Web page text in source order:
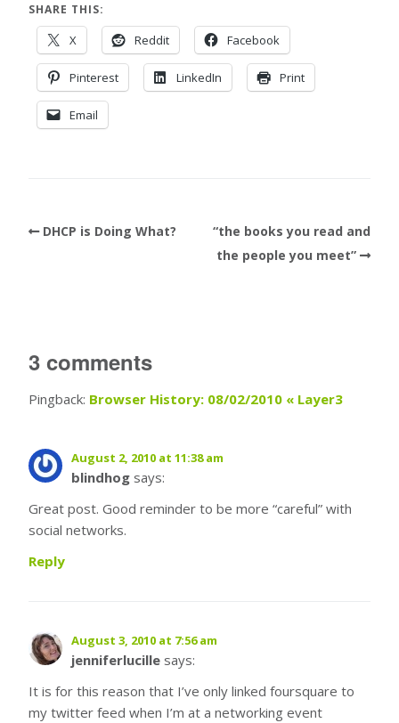
SHARE THIS:
X Reddit Facebook
Pinterest LinkedIn Print
Email
DHCP is Doing What?
“the books you read and
the people you meet”
3 comments
Pingback: Browser History: 08/02/2010 « Layer3
August 2, 2010 at 11:38 am
blindhog says:
Great post. Good reminder to be more “careful” with
social networks.
Reply
August 3, 2010 at 7:56 am
jenniferlucille says:
It is for this reason that I’ve only linked foursquare to
my twitter feed when I’m at a networking event